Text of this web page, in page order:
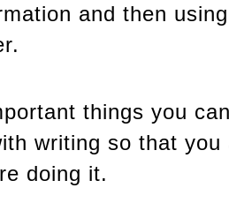
and then
things you
writing so that you
doing it.